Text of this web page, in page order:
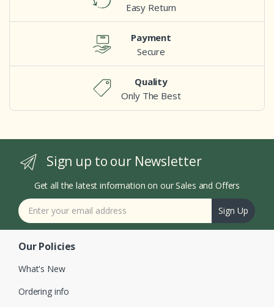
Easy Return
Payment
Secure
Quality
Only The Best
Sign up to our Newsletter
Get all the latest information on our Sales and Offers
Sign Up
Our Policies
What's New
Ordering info